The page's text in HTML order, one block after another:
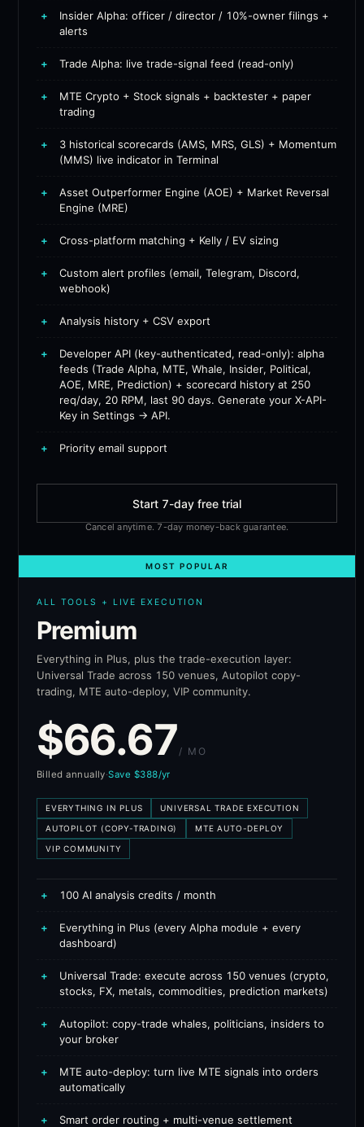
+
Insider Alpha: officer / director / 10%-owner filings +
alerts
+ Trade Alpha: live trade-signal feed (read-only)
+
MTE Crypto + Stock signals + backtester + paper
trading
+
3 historical scorecards (AMS, MRS, GLS) + Momentum
(MMS) live indicator in Terminal
+
Asset Outperformer Engine (AOE) + Market Reversal
Engine (MRE)
+ Cross-platform matching + Kelly / EV sizing
+
Custom alert profiles (email, Telegram, Discord,
webhook)
+ Analysis history + CSV export
+
Developer API (key-authenticated, read-only): alpha
feeds (Trade Alpha, MTE, Whale, Insider, Political,
AOE, MRE, Prediction) + scorecard history at 250
req/day, 20 RPM, last 90 days. Generate your X-API-
Key in Settings → API.
+ Priority email support
Start 7-day free trial
Cancel anytime. 7-day money-back guarantee.
MOST POPULAR
ALL TOOLS + LIVE EXECUTION
Premium
Everything in Plus, plus the trade-execution layer:
Universal Trade across 150 venues, Autopilot copy-
trading, MTE auto-deploy, VIP community.
$66.67 / MO
Billed annually·Save $388/yr
EVERYTHING IN PLUS UNIVERSAL TRADE EXECUTION
AUTOPILOT (COPY-TRADING) MTE AUTO-DEPLOY
VIP COMMUNITY
+ 100 AI analysis credits / month
+
Everything in Plus (every Alpha module + every
dashboard)
+
Universal Trade: execute across 150 venues (crypto,
stocks, FX, metals, commodities, prediction markets)
+
Autopilot: copy-trade whales, politicians, insiders to
your broker
+
MTE auto-deploy: turn live MTE signals into orders
automatically
+ Smart order routing + multi-venue settlement